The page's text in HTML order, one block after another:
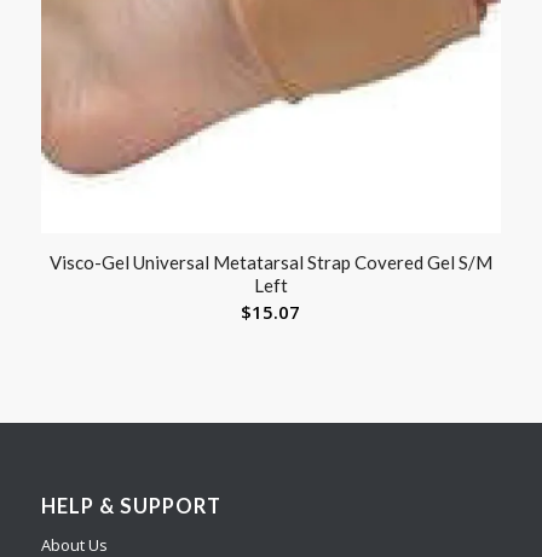
Visco-Gel Universal Metatarsal Strap Covered Gel S/M
Left
$15.07
HELP & SUPPORT
About Us